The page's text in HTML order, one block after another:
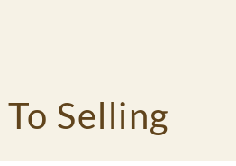
Selling